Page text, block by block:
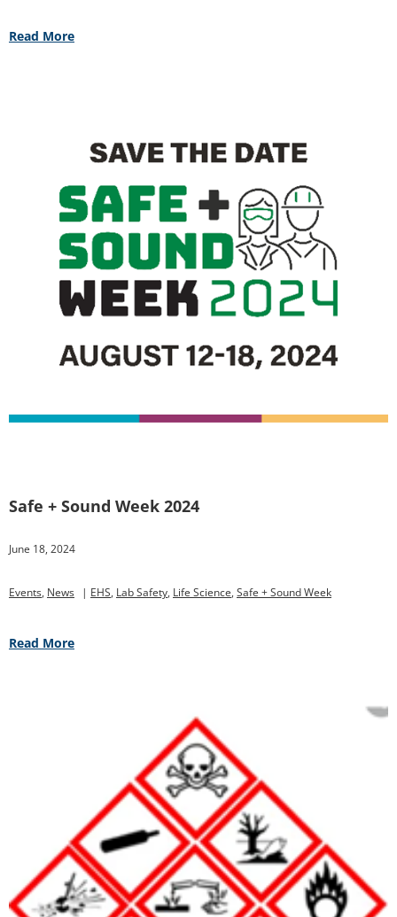
Read More
Safe + Sound Week 2024
June 18, 2024
Events, News | EHS, Lab Safety, Life Science, Safe + Sound Week
Read More